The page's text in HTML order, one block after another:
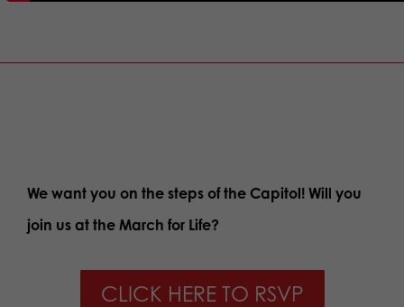
We want you on the steps of the Capitol! Will you
join us at the March for Life?
CLICK HERE TO RSVP